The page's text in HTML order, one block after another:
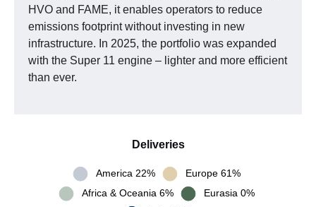
HVO and FAME, it enables operators to reduce
emissions footprint without investing in new
infrastructure. In 2025, the portfolio was expanded
with the Super 11 engine – lighter and more efficient
than ever.